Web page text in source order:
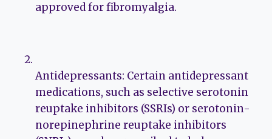
approved for fibromyalgia.
Antidepressants: Certain antidepressant
medications, such as selective serotonin
reuptake inhibitors (SSRIs) or serotonin-
norepinephrine reuptake inhibitors